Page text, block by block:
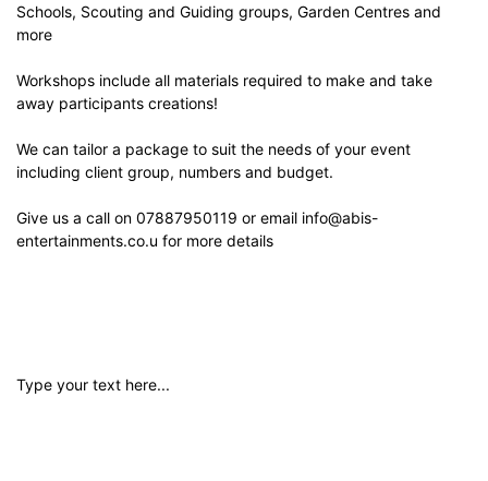
Schools, Scouting and Guiding groups, Garden Centres and
more
Workshops include all materials required to make and take
away participants creations!
We can tailor a package to suit the needs of your event
including client group, numbers and budget.
Give us a call on 07887950119 or email info@abis-
entertainments.co.u for more details
Type your text here...